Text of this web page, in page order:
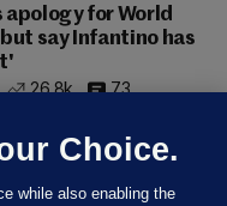
apology for World
say Infantino has
26.8k 73
Choice.
while also enabling the